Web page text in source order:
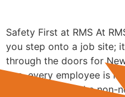
Safety First at RMS At
you step onto a job site;
through the doors for
one, every employee is
our culture, and the